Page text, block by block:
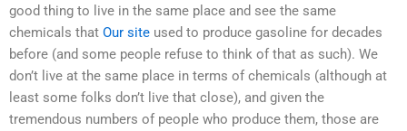
good thing to live in the same place and see the same
chemicals that Our site used to produce gasoline for decades
before (and some people refuse to think of that as such). We
don’t live at the same place in terms of chemicals (although at
least some folks don’t live that close), and given the
tremendous numbers of people who produce them, those are